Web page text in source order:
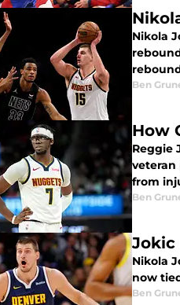
Nikola
Ben
How
Reggie
veteran
from
Ben
Nikola
now
Ben